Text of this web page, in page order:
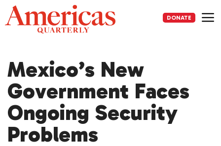
Skip
to
content
DONATE
Mexico’s New
Government Faces
Ongoing Security
Problems